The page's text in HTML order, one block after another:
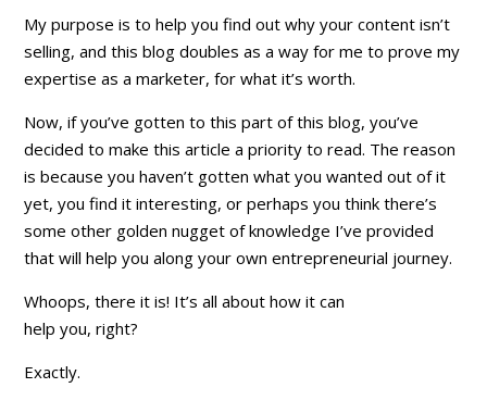
My purpose is to help you find out why your content isn’t
selling, and this blog doubles as a way for me to prove my
expertise as a marketer, for what it’s worth.
Now, if you’ve gotten to this part of this blog, you’ve
decided to make this article apriority to read. The reason
is because you haven’t gotten what you wanted out of it
yet, you find it interesting, or perhaps you think there’s
some other golden nugget of knowledge I’ve provided
that will help you along your own entrepreneurial journey.
Whoops, there it is! It’s all about how it can
helpyou, right?
Exactly.